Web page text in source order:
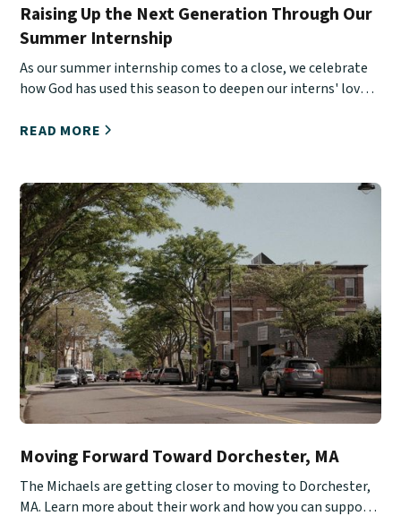
Raising Up the Next Generation Through Our
Summer Internship
As our summer internship comes to a close, we celebrate
how God has used this season to deepen our interns' love
READ MORE
Moving Forward Toward Dorchester, MA
The Michaels are getting closer to moving to Dorchester,
MA. Learn more about their work and how you can support